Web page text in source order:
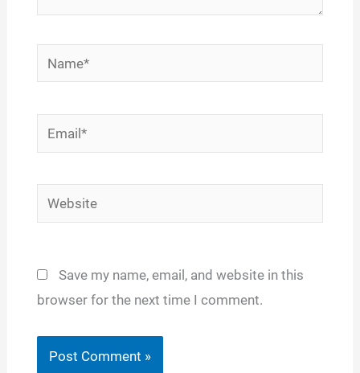
Name*
Email*
Website
Save my name, email, and website in this
browser for the next time I comment.